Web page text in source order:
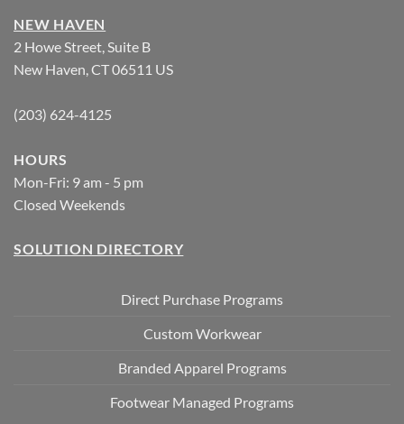
NEW HAVEN
2 Howe Street, Suite B
New Haven, CT 06511 US
(203) 624-4125
HOURS
Mon-Fri: 9 am - 5 pm
Closed Weekends
SOLUTION DIRECTORY
Direct Purchase Programs
Custom Workwear
Branded Apparel Programs
Footwear Managed Programs